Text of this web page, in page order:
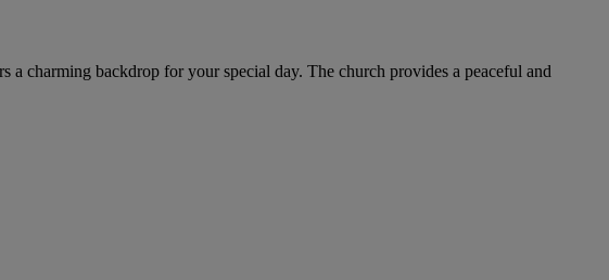
charming backdrop for your special day. The church provides a peaceful and